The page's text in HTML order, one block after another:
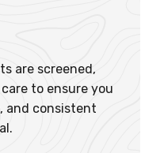
are screened,
to ensure you
and consistent